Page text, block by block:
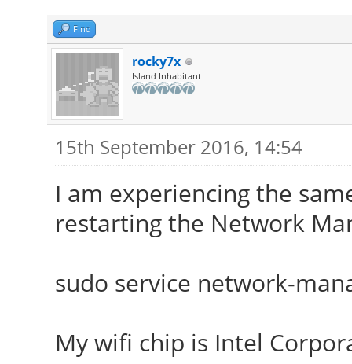
Find
rocky7x
Island Inhabitant
15th September 2016, 14:54
I am experiencing the
restarting the Network
sudo service network-
My wifi chip is Intel